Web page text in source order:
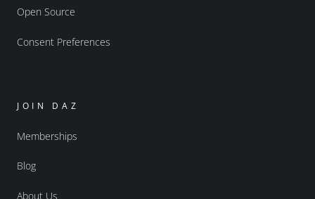
Open Source
Consent Preferences
JOIN DAZ
Memberships
Blog
About Us